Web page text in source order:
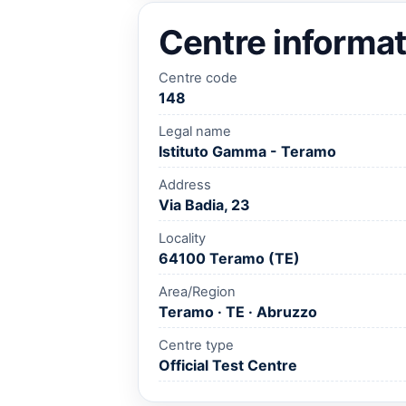
Centre
Centre code
148
Legal name
Istituto Gamma - Teramo
Address
Via Badia, 23
Locality
64100 Teramo (TE)
Area/Region
Teramo · TE · Abruzzo
Centre type
Official Test Centre